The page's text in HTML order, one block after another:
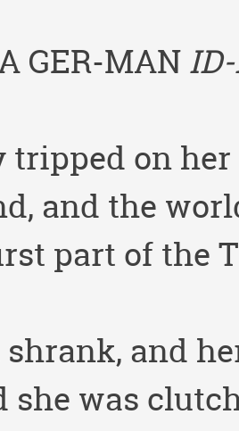
GER-MAN
tripped on
and the
part of the
shrank, and
she was